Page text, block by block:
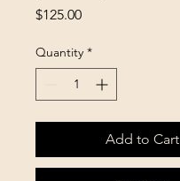
$125.00Price
Quantity *
Add to Cart